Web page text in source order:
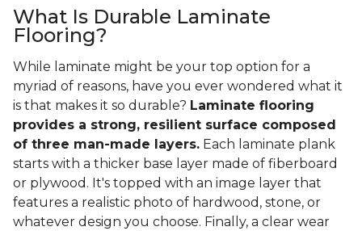
What Is Durable Laminate
Flooring?
While laminate might be your top option for a
myriad of reasons, have you ever wondered what it
is that makes it so durable? Laminate flooring
provides a strong, resilient surface composed
of three man-made layers. Each laminate plank
starts with a thicker base layer made of fiberboard
or plywood. It's topped with an image layer that
features a realistic photo of hardwood, stone, or
whatever design you choose. Finally, a clear wear